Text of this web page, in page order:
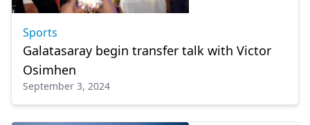
Sports
Galatasaray begin transfer talk with Victor
Osimhen
September 3, 2024